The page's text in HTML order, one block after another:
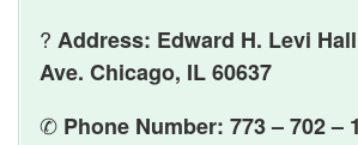
? Address: Edward H. Levi
Ave. Chicago, IL 60637
✆ Phone Number: 773 – 702 –